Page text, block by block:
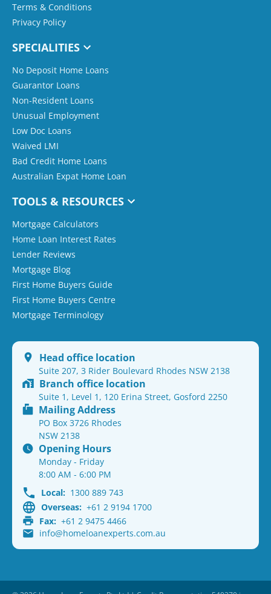
Terms & Conditions
Privacy Policy
SPECIALITIES
No Deposit Home Loans
Guarantor Loans
Non-Resident Loans
Unusual Employment
Low Doc Loans
Waived LMI
Bad Credit Home Loans
Australian Expat Home Loan
TOOLS & RESOURCES
Mortgage Calculators
Home Loan Interest Rates
Lender Reviews
Mortgage Blog
First Home Buyers Guide
First Home Buyers Centre
Mortgage Terminology
Head office location
Suite 207, 3 Rider Boulevard Rhodes NSW 2138
Branch office location
Suite 1, Level 1, 120 Erina Street, Gosford 2250
Mailing Address
PO Box 3726 Rhodes
NSW 2138
Opening Hours
Monday - Friday
8:00 AM - 6:00 PM
Local: 1300 889 743
Overseas: +61 2 9194 1700
Fax: +61 2 9475 4466
info@homeloanexperts.com.au